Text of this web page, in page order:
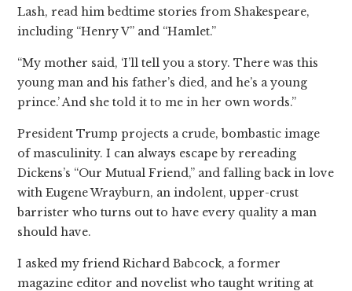
Lash, read him bedtime stories from Shakespeare,
including “Henry V” and “Hamlet.”
“My mother said, ‘I’ll tell you a story. There was this
young man and his father’s died, and he’s a young
prince.’ And she told it to me in her own words.”
President Trump projects a crude, bombastic image
of masculinity. I can always escape by rereading
Dickens’s “Our Mutual Friend,” and falling back in love
with Eugene Wrayburn, an indolent, upper-crust
barrister who turns out to have every quality a man
should have.
I asked my friend Richard Babcock, a former
magazine editor and novelist who taught writing at